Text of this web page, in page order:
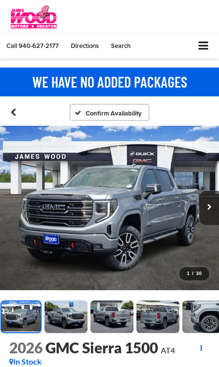
Call940-627-2177 Directions Search
WE HAVE NO ADDED PACKAGES
Confirm Availability
1 / 30
2026GMC Sierra 1500 AT4
In Stock